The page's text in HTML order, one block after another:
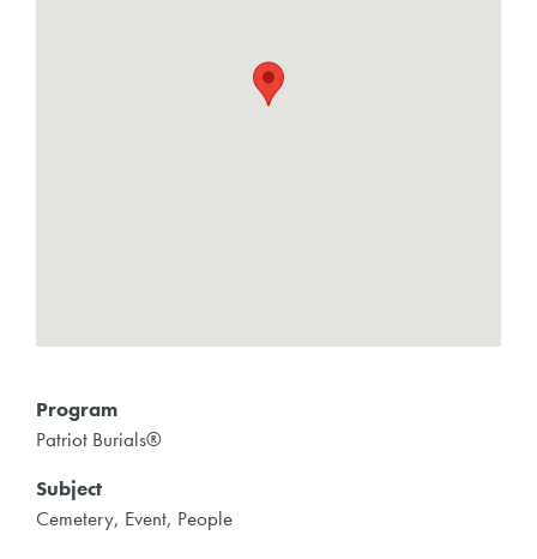
Program
Patriot Burials®
Subject
Cemetery, Event, People